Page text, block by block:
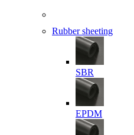
Rubber sheeting
SBR
EPDM